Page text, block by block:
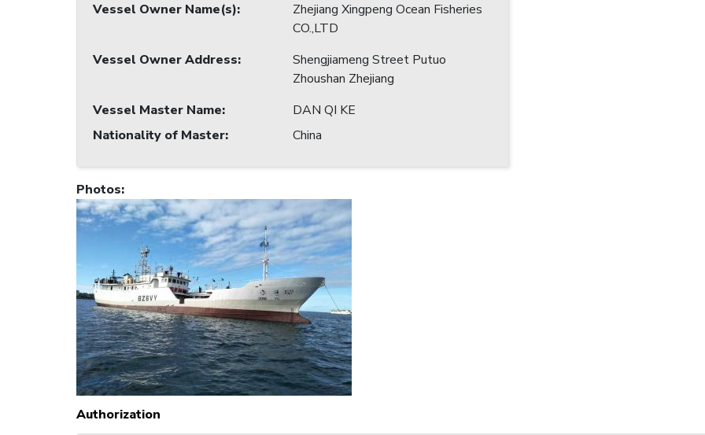
Vessel Owner Name(s):
Zhejiang Xingpeng Ocean Fisheries
CO.,LTD
Vessel Owner Address:
Shengjiameng Street Putuo
Zhoushan Zhejiang
Vessel Master Name:
DAN QI KE
Nationality of Master: China
Photos:
Authorization